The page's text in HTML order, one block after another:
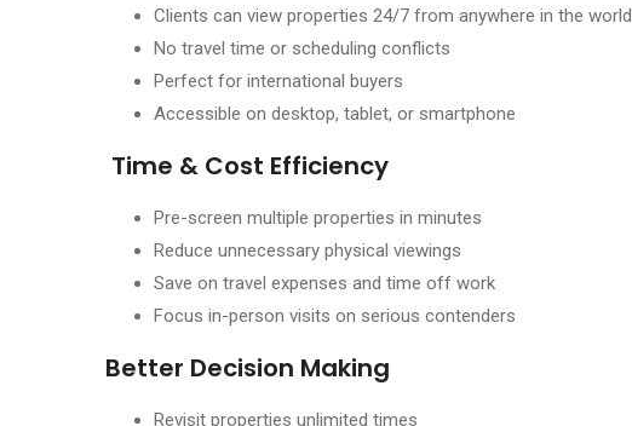
Clients can view properties 24/7 from anywhere in the world
No travel time or scheduling conflicts
Perfect for international buyers
Accessible on desktop, tablet, or smartphone
Time & Cost Efficiency
Pre-screen multiple properties in minutes
Reduce unnecessary physical viewings
Save on travel expenses and time off work
Focus in-person visits on serious contenders
Better Decision Making
Revisit properties unlimited times